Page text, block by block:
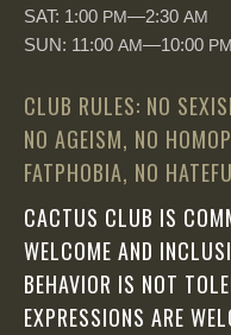
SAT: 1:00 PM—2:30 AM
SUN: 11:00 AM—10:00 PM
CLUB RULES: NO
NO AGEISM, NO
FATPHOBIA, NO
CACTUS CLUB IS
WELCOME AND
BEHAVIOR IS NOT
EXPRESSIONS ARE